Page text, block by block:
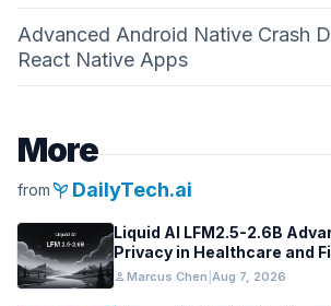
Advanced Android Native Crash
React Native Apps
More
frompsychiatry DailyTech.ai
Liquid AI LFM2.5-2.6B
Privacy in Healthcare and
personMarcus Chen Aug 7, 2026